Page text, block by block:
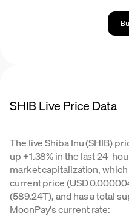
SHIB Live Price Data
The live Shiba Inu (SHIB)
up +1.38% in the last 24-
market capitalization,
current price (USD
(589.24T), and has a total
MoonPay's current rate: